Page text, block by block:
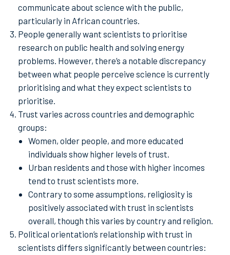
communicate about science with the public,
particularly in African countries.
People generally want scientists to prioritise
research on public health and solving energy
problems. However, there’s a notable discrepancy
between what people perceive science is currently
prioritising and what they expect scientists to
prioritise.
Trust varies across countries and demographic
groups:
Women, older people, and more educated
individuals show higher levels of trust.
Urban residents and those with higher incomes
tend to trust scientists more.
Contrary to some assumptions, religiosity is
positively associated with trust in scientists
overall, though this varies by country and religion.
Political orientation’s relationship with trust in
scientists differs significantly between countries: